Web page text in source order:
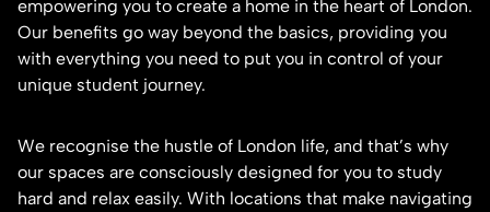
empowering you to create a home in the heart of London.
Our benefits go way beyond the basics, providing you
with everything you need to put you in control of your
unique student journey.
We recognise the hustle of London life, and that’s why
our spaces are consciously designed for you to study
hard and relax easily. With locations that make navigating